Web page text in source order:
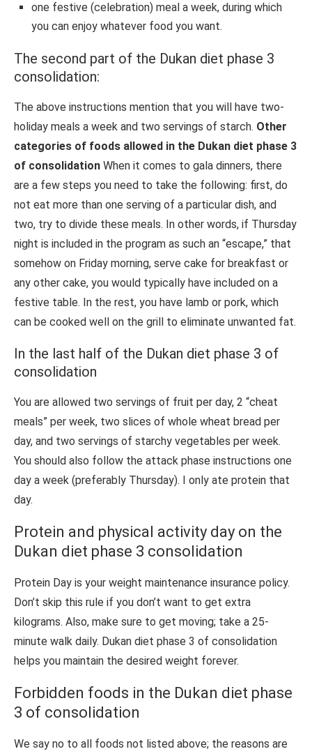
one festive (celebration) meal a week, during which
you can enjoy whatever food you want.
The second part of the Dukan diet phase 3
consolidation:
The above instructions mention that you will have two-
holiday meals a week and two servings of starch. Other
categories of foods allowed in the Dukan diet phase 3
of consolidation When it comes to gala dinners, there
are a few steps you need to take the following: first, do
not eat more than one serving of a particular dish, and
two, try to divide these meals. In other words, if Thursday
night is included in the program as such an “escape,” that
somehow on Friday morning, serve cake for breakfast or
any other cake, you would typically have included on a
festive table. In the rest, you have lamb or pork, which
can be cooked well on the grill to eliminate unwanted fat.
In the last half of the Dukan diet phase 3 of
consolidation
You are allowed two servings of fruit per day, 2 “cheat
meals” per week, two slices of whole wheat bread per
day, and two servings of starchy vegetables per week.
You should also follow the attack phase instructions one
day a week (preferably Thursday). I only ate protein that
day.
Protein and physical activity day on the
Dukan diet phase 3 consolidation
Protein Day is your weight maintenance insurance policy.
Don’t skip this rule if you don’t want to get extra
kilograms. Also, make sure to get moving; take a 25-
minute walk daily. Dukan diet phase 3 of consolidation
helps you maintain the desired weight forever.
Forbidden foods in the Dukan diet phase
3 of consolidation
We say no to all foods not listed above; the reasons are